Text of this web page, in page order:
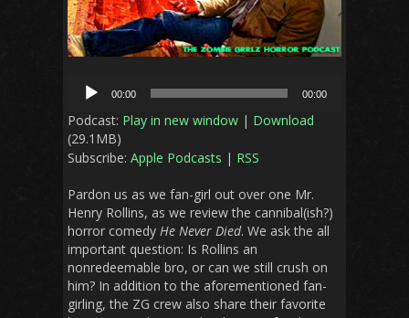
Audio
Player
00:00 00:00
Podcast: Play in new window | Download
(29.1MB)
Subscribe: Apple Podcasts | RSS
Pardon us as we fan-girl out over one Mr.
Henry Rollins, as we review the cannibal(ish?)
horror comedy He Never Died. We ask the all
important question: Is Rollins an
nonredeemable bro, or can we still crush on
him? In addition to the aforementioned fan-
girling, the ZG crew also share their favorite